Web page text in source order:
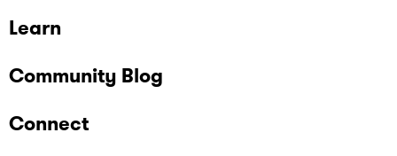
Learn
Community Blog
Connect